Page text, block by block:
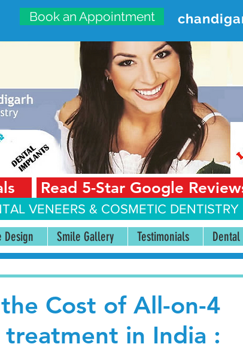
Book an Appointment
DENTAL CARE
Sector 18-A Chandigarh—160018
Read 5-Star Google
VENEERS & COSMETIC
Design Smile Gallery Testimonials Dental
Cost of All-on-4
in India :